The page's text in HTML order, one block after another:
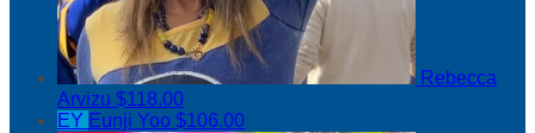
Rebecca
Arvizu $118.00
EY Eunji Yoo $106.00